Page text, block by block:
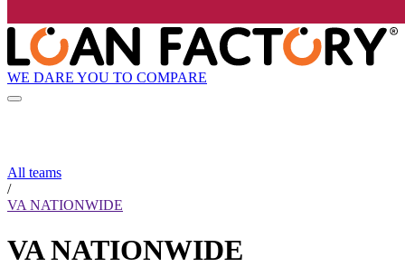
WE DARE YOU TO COMPARE
All teams
/
VA NATIONWIDE
VA NATIONWIDE